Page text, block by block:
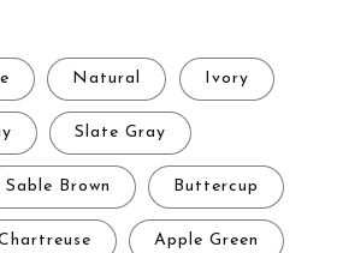
Natural Ivory
Slate Gray
Sable Brown Buttercup
Apple Green